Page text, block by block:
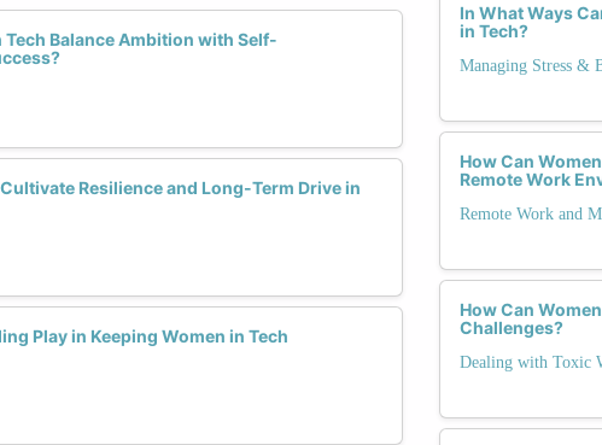
Balance Ambition with Self-
Resilience and Long-Term Drive in
Play in Keeping Women in Tech
In What Ways
in Tech?
Managing Stress &
How Can
Remote Work
Remote Work and
How Can
Challenges?
Dealing with Toxic